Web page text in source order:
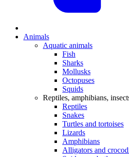
Animals
Aquatic animals
Fish
Sharks
Mollusks
Octopuses
Squids
Reptiles, amphibians,
Reptiles
Snakes
Turtles and tortoises
Lizards
Amphibians
Alligators and